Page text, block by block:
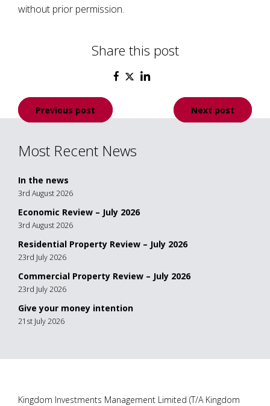
without prior permission.
Share this post
Post
navigation
Previous post Next post
Most Recent News
In the news
3rd August 2026
Economic Review – July 2026
3rd August 2026
Residential Property Review – July 2026
23rd July 2026
Commercial Property Review – July 2026
23rd July 2026
Give your money intention
21st July 2026
Kingdom Investments Management Limited (T/A Kingdom